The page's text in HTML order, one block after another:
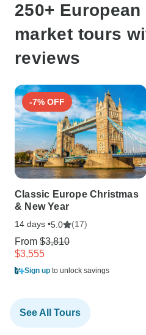
250+
market tours
reviews
-7% OFF
Classic Europe Christmas
& New Year
14 days •5.0 (17)
From $3,810
$3,555
Sign up to unlock savings
See All Tours